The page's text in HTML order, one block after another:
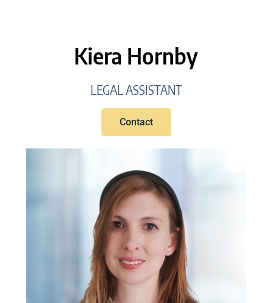
Kiera Hornby
LEGAL ASSISTANT
Contact